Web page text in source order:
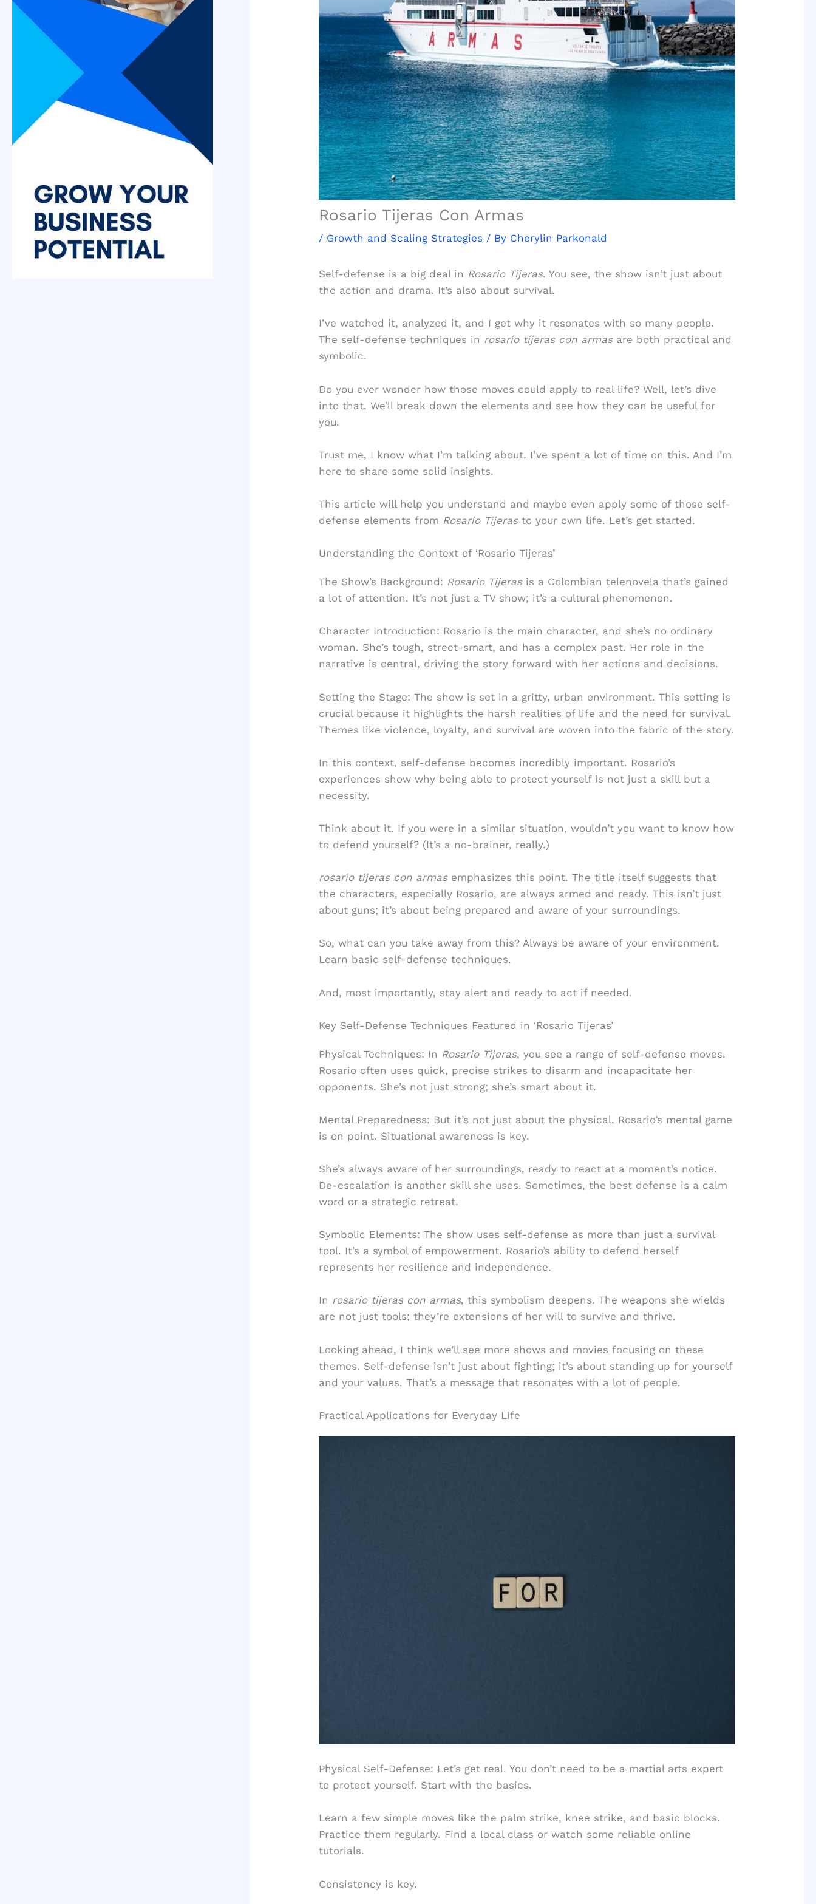
Rosario Tijeras Con Armas
/ Growth and Scaling Strategies / By Cherylin Parkonald
Self-defense is a big deal in Rosario Tijeras. You see, the show isn’t just about
the action and drama. It’s also about survival.
I’ve watched it, analyzed it, and I get why it resonates with so many people.
The self-defense techniques in rosario tijeras con armasare both practical and
symbolic.
Do you ever wonder how those moves could apply to real life? Well, let’s dive
into that. We’ll break down the elements and see how they can be useful for
you.
Trust me, I know what I’m talking about. I’ve spent a lot of time on this. And I’m
here to share some solid insights.
This article will help you understand and maybe even apply some of those self-
defense elements from Rosario Tijerasto your own life. Let’s get started.
Understanding the Context of ‘Rosario Tijeras’
The Show’s Background: Rosario Tijerasis a Colombian telenovela that’s gained
a lot of attention. It’s not just a TV show; it’s a cultural phenomenon.
Character Introduction: Rosario is the main character, and she’s no ordinary
woman. She’s tough, street-smart, and has a complex past. Her role in the
narrative is central, driving the story forward with her actions and decisions.
Setting the Stage: The show is set in a gritty, urban environment. This setting is
crucial because it highlights the harsh realities of life and the need for survival.
Themes like violence, loyalty, and survival are woven into the fabric of the story.
In this context, self-defense becomes incredibly important. Rosario’s
experiences show why being able to protect yourself is not just a skill but a
necessity.
Think about it. If you were in a similar situation, wouldn’t you want to know how
to defend yourself? (It’s a no-brainer, really.)
rosario tijeras con armasemphasizes this point. The title itself suggests that
the characters, especially Rosario, are always armed and ready. This isn’t just
about guns; it’s about being prepared and aware of your surroundings.
So, what can you take away from this? Always be aware of your environment.
Learn basic self-defense techniques.
And, most importantly, stay alert and ready to act if needed.
Key Self-Defense Techniques Featured in ‘Rosario Tijeras’
Physical Techniques: In Rosario Tijeras, you see a range of self-defense moves.
Rosario often uses quick, precise strikes to disarm and incapacitate her
opponents. She’s not just strong; she’s smart about it.
Mental Preparedness: But it’s not just about the physical. Rosario’s mental game
is on point. Situational awareness is key.
She’s always aware of her surroundings, ready to react at a moment’s notice.
De-escalation is another skill she uses. Sometimes, the best defense is a calm
word or a strategic retreat.
Symbolic Elements: The show uses self-defense as more than just a survival
tool. It’s a symbol of empowerment. Rosario’s ability to defend herself
represents her resilience and independence.
In rosario tijeras con armas, this symbolism deepens. The weapons she wields
are not just tools; they’re extensions of her will to survive and thrive.
Looking ahead, I think we’ll see more shows and movies focusing on these
themes. Self-defense isn’t just about fighting; it’s about standing up for yourself
and your values. That’s a message that resonates with a lot of people.
Practical Applications for Everyday Life
Physical Self-Defense: Let’s get real. You don’t need to be a martial arts expert
to protect yourself. Start with the basics.
Learn a few simple moves like the palm strike, knee strike, and basic blocks.
Practice them regularly. Find a local class or watch some reliable online
tutorials.
Consistency is key.